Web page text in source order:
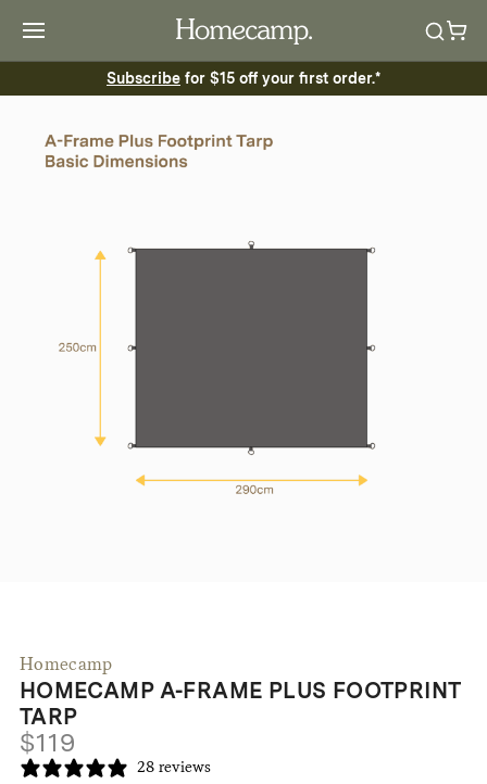
Subscribe for $15 off your first order.*
Homecamp
HOMECAMP A-FRAME PLUS FOOTPRINT
TARP
$119
28 reviews